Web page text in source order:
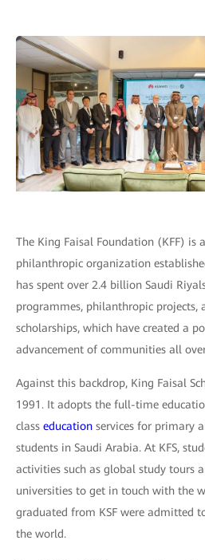
The King Faisal Foundation (KFF) is
philanthropic organization
has spent over 2.4 billion Saudi
programmes, philanthropic projects,
scholarships, which have created a
advancement of communities all
Against this backdrop, King Faisal
1991. It adopts the full-time
class education services for primary
students in Saudi Arabia. At KFS,
activities such as global study tours
universities to get in touch with the
graduated from KSF were admitted
the world.